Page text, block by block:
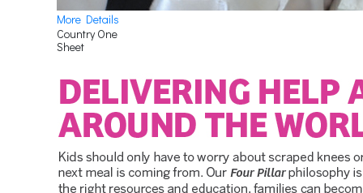
More Details
Country One
Sheet